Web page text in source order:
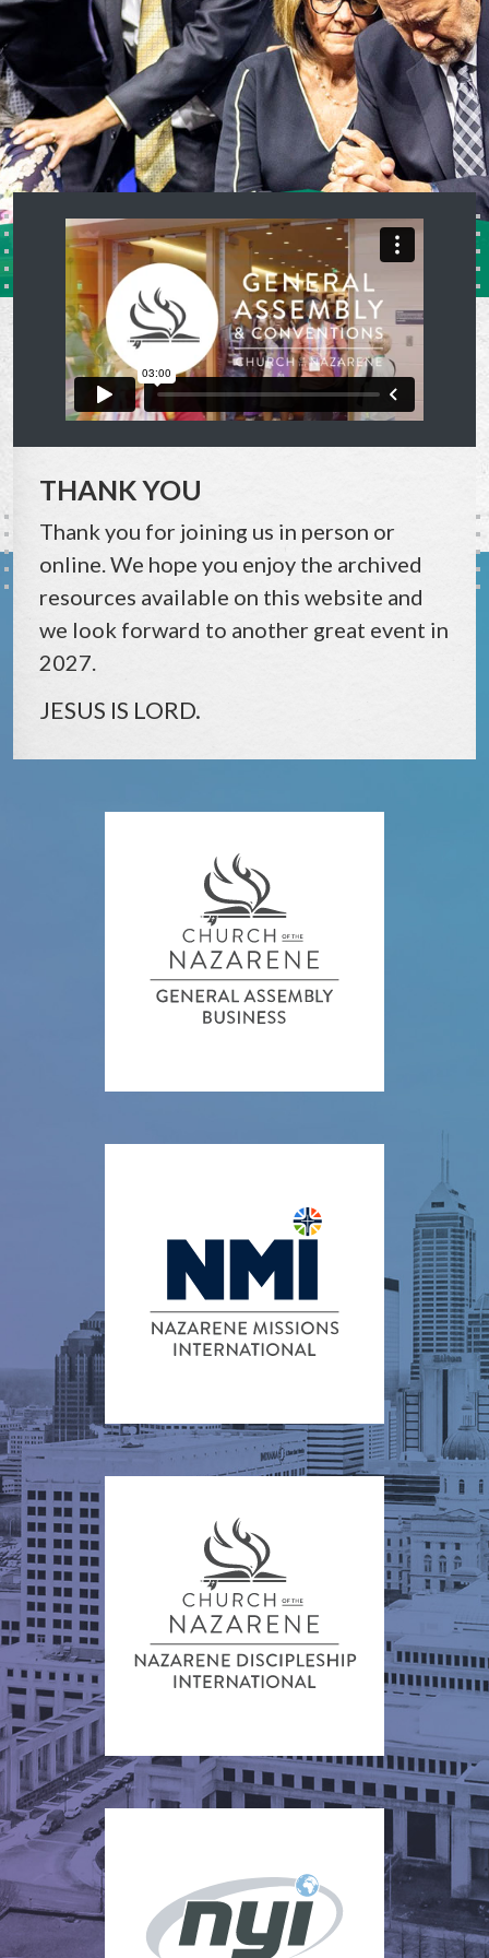
THANK YOU
Thank you for joining us in person or
online. We hope you enjoy the archived
resources available on this website and
we look forward to another great event in
2027.
JESUS IS LORD.